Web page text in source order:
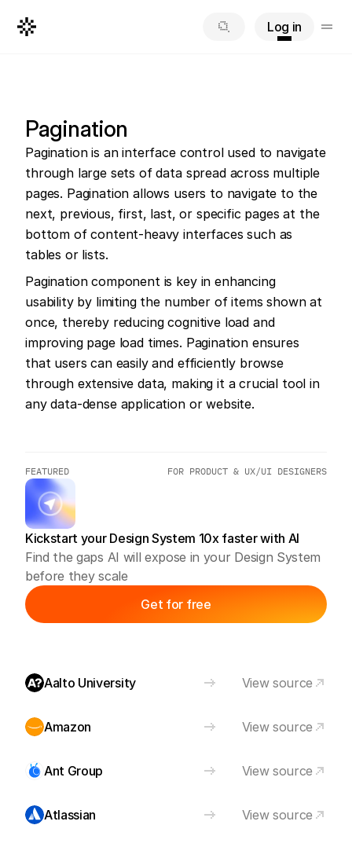
Pagination
Pagination is an interface control used to navigate
through large sets of data spread across multiple
pages. Pagination allows users to navigate to the
next, previous, first, last, or specific pages at the
bottom of content-heavy interfaces such as
tables or lists.
Pagination component is key in enhancing
usability by limiting the number of items shown at
once, thereby reducing cognitive load and
improving page load times. Pagination ensures
that users can easily and efficiently browse
through extensive data, making it a crucial tool in
any data-dense application or website.
FEATURED FOR PRODUCT & UX/UI DESIGNERS
Kickstart your Design System 10x faster with AI
Find the gaps AI will expose in your Design System
before they scale
Get for free
Aalto University View source
Amazon View source
Ant Group View source
Atlassian View source
Log in